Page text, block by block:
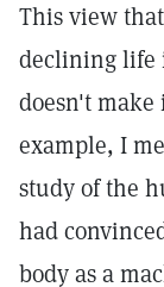
This view
declining life
doesn't make
example, I
study of the
had
body as a